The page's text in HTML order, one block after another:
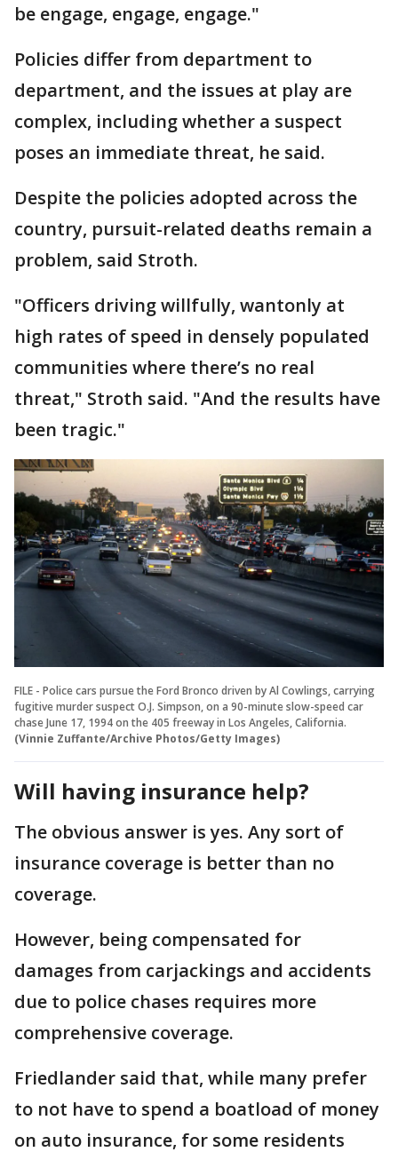
be engage, engage, engage."
Policies differ from department to
department, and the issues at play are
complex, including whether a suspect
poses an immediate threat, he said.
Despite the policies adopted across the
country, pursuit-related deaths remain a
problem, said Stroth.
"Officers driving willfully, wantonly at
high rates of speed in densely populated
communities where there’s no real
threat," Stroth said. "And the results have
been tragic."
FILE - Police cars pursue the Ford Bronco driven by Al Cowlings, carrying
fugitive murder suspect O.J. Simpson, on a 90-minute slow-speed car
chase June 17, 1994 on the 405 freeway in Los Angeles, California.
(Vinnie Zuffante/Archive Photos/Getty Images)
Will having insurance help?
The obvious answer is yes. Any sort of
insurance coverage is better than no
coverage.
However, being compensated for
damages from carjackings and accidents
due to police chases requires more
comprehensive coverage.
Friedlander said that, while many prefer
to not have to spend a boatload of money
on auto insurance, for some residents